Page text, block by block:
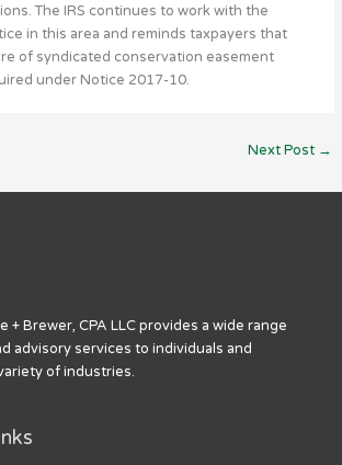
The IRS continues to work with the
in this area and reminds taxpayers that
of syndicated conservation easement
under Notice 2017-10.
Next Post →
+ Brewer, CPA LLC provides a wide range
advisory services to individuals and
of industries.